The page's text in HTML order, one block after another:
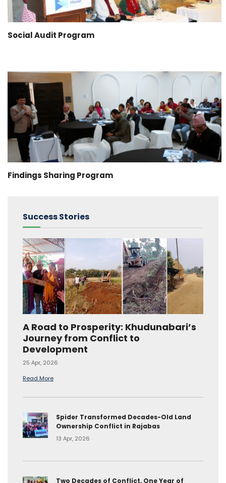
Social Audit Program
Findings Sharing Program
Success Stories
A Road to Prosperity: Khudunabari’s
Journey from Conflict to
Development
25 Apr, 2026
Read More
Spider Transformed Decades-Old Land
Ownership Conflict in Rajabas
13 Apr, 2026
Two Decades of Conflict, One Year of